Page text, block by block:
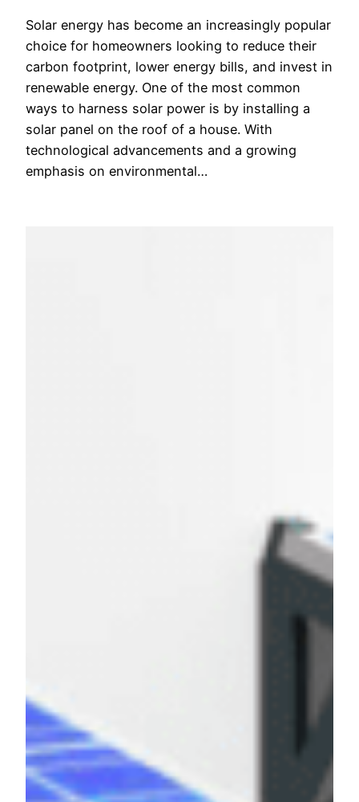
Solar energy has become an increasingly popular
choice for homeowners looking to reduce their
carbon footprint, lower energy bills, and invest in
renewable energy. One of the most common
ways to harness solar power is by installing a
solar panel on the roof of a house. With
technological advancements and a growing
emphasis on environmental…